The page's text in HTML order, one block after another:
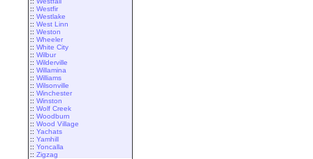
:: Westfir
:: Westlake
:: West Linn
:: Weston
:: Wheeler
:: White City
:: Wilbur
:: Wilderville
:: Willamina
:: Williams
:: Wilsonville
:: Winchester
:: Winston
:: Wolf Creek
:: Woodburn
:: Wood Village
:: Yachats
:: Yamhill
:: Yoncalla
:: Zigzag